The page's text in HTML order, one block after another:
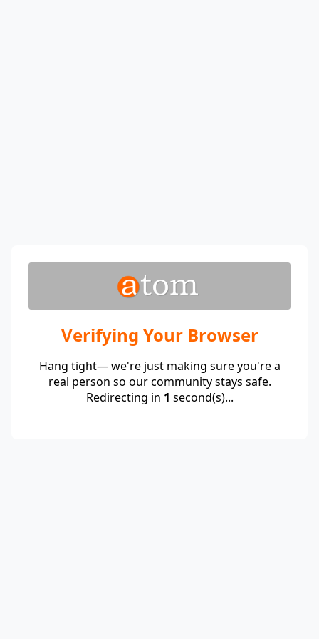
Verifying Your Browser
Hang tight— we're just making sure you're a
real person so our community stays safe.
Redirecting in 1 second(s)...